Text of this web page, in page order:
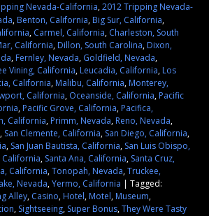
Nevada-California,2012 Tripping Nevada-
,Benton, California,Big Sur, California,
, Carmel, California, Charleston, South
California,Dillon, South Carolina,Dixon,
,Fernley, Nevada, Goldfield, Nevada,
Vining, California,Leucadia, California,Los
California,Malibu, California,Monterey,
California, Oceanside, California,Pacific
,Pacific Grove, California,Pacifica,
California,Primm, Nevada,Reno, Nevada,
, San Clemente, California, San Diego, California,
, San Juan Bautista, California, San Luis Obispo,
California, Santa Ana, California, Santa Cruz,
California,Tonopah, Nevada,Truckee,
Nevada,Yermo, California
Tagged:
Alley, Casino,Hotel,Motel,Museum,
, Sightseeing, Super Bonus,They Were Tasty